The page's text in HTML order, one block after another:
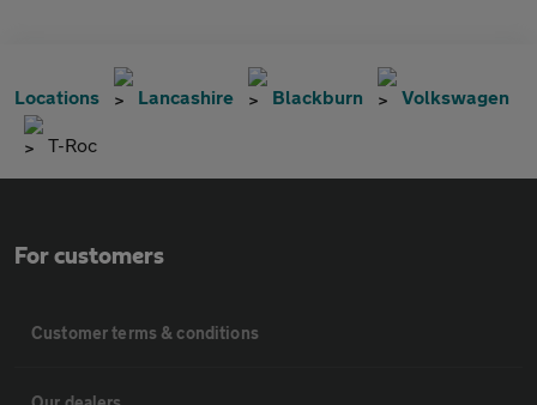
Locations Lancashire Blackburn Volkswagen
T-Roc
For customers
Customer terms & conditions